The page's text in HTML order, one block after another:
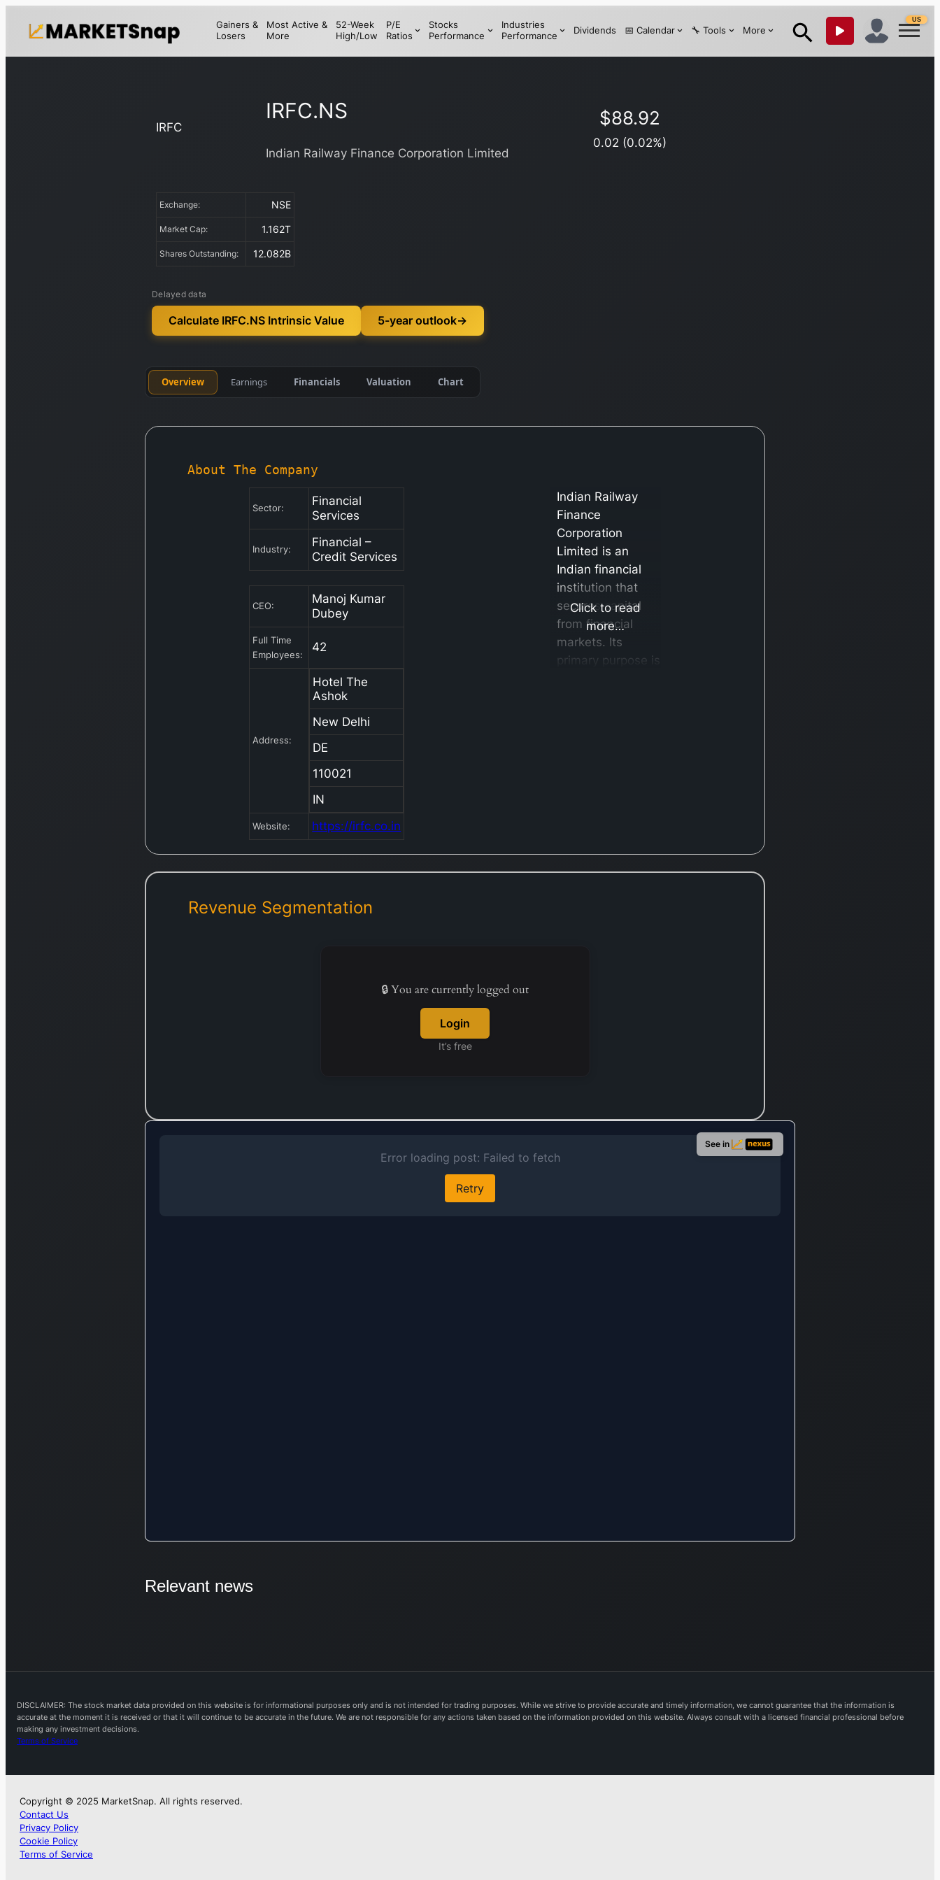
Gainers &
Losers
Most Active &
More
52-Week
High/Low
P/E
Ratios
Stocks
Performance
Industries
Performance
Dividends 📅 Calendar 🔧 Tools More
US
IRFC
IRFC.NS
Indian Railway Finance Corporation Limited
$88.92
0.02 (0.02%)
Exchange: NSE
Market Cap: 1.162T
Shares Outstanding: 12.082B
Delayed data
Calculate IRFC.NS Intrinsic Value 5-year outlook→
Overview Earnings Financials Valuation Chart
About The Company
Sector:
Financial
Services
Industry:
Financial –
Credit Services
CEO:
Manoj Kumar
Dubey
Full Time
Employees:
42
Address:
Hotel The
Ashok
New Delhi
DE
110021
IN
Website: https://irfc.co.in
Indian Railway
Finance
Corporation
Limited is an
Indian financial
institution that
secures capital
from financial
markets. Its
primary purpose is
Click to read
more…
Revenue Segmentation
🔒 You are currently logged out
Login
It’s free
See in
Relevant news
DISCLAIMER: The stock market data provided on this website is for informational purposes only and is not intended for trading purposes. While we strive to provide accurate and timely information, we cannot guarantee that the information is
accurate at the moment it is received or that it will continue to be accurate in the future. We are not responsible for any actions taken based on the information provided on this website. Always consult with a licensed financial professional before
making any investment decisions.
Terms of Service
Copyright © 2025 MarketSnap. All rights reserved.
Contact Us
Privacy Policy
Cookie Policy
Terms of Service